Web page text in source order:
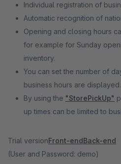
Individual registration of
Automatic recognition of
Opening and closing hours
for example for Sunday
inventory.
You can set the number of
business hours are displayed.
By using the "StorePickUp"
up times can be limited to
Trial versionFront-endBack-end
(User and Password: demo)